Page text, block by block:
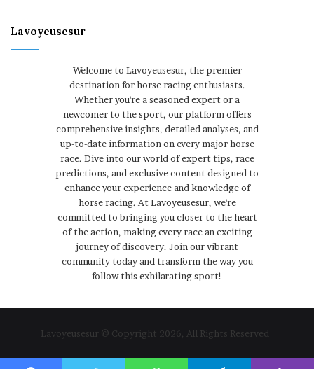
Lavoyeusesur
Welcome to Lavoyeusesur, the premier
destination for horse racing enthusiasts.
Whether you're a seasoned expert or a
newcomer to the sport, our platform offers
comprehensive insights, detailed analyses, and
up-to-date information on every major horse
race. Dive into our world of expert tips, race
predictions, and exclusive content designed to
enhance your experience and knowledge of
horse racing. At Lavoyeusesur, we're
committed to bringing you closer to the heart
of the action, making every race an exciting
journey of discovery. Join our vibrant
community today and transform the way you
follow this exhilarating sport!
Lavoyeusesur © Copyright 2026, All Rights Reserved